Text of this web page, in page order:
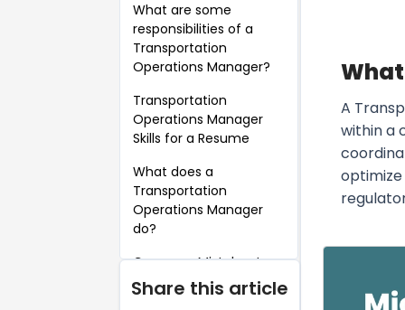
What are some
responsibilities of a
Transportation
Operations Manager?
Transportation
Operations Manager
Skills for a Resume
What does a
Transportation
Operations Manager
do?
Common Mistakes to
Avoid When Writing a
Transportation
Share this article
A
within a